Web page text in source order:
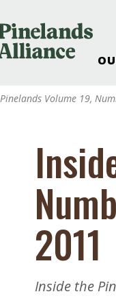
Pinelands
Pinelands
Weddings & Events
Nature: Accessible
Landscape
Support The Alliance
Reports
Volume 19,
2011
Inside the